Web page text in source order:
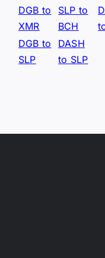
DGB to
XMR
SLP to
BCH
DGB to
SLP
DASH
to SLP